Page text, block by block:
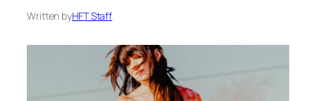
Written byHFT Staff